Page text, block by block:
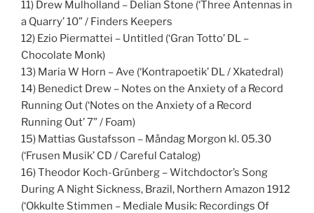
11) Drew Mulholland – Delian Stone (‘Three Antennas in
a Quarry’ 10” / Finders Keepers
12) Ezio Piermattei – Untitled (‘Gran Totto’ DL –
Chocolate Monk)
13) Maria W Horn – Ave (‘Kontrapoetik’ DL / Xkatedral)
14) Benedict Drew – Notes on the Anxiety of a Record
Running Out (‘Notes on the Anxiety of a Record
Running Out’ 7” / Foam)
15) Mattias Gustafsson – Måndag Morgon kl. 05.30
(‘Frusen Musik’ CD / Careful Catalog)
16) Theodor Koch-Grünberg – Witchdoctor’s Song
During A Night Sickness, Brazil, Northern Amazon 1912
(‘Okkulte Stimmen – Mediale Musik: Recordings Of